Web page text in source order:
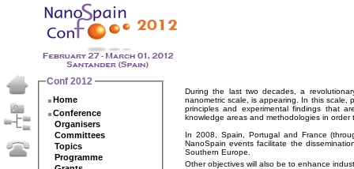
Conf 2012
Home
Conference
Organisers
Committees
Topics
Programme
During the last two decades, a
nanometric scale, is appearing. In this scale,
principles and experimental findings that
knowledge areas and methodologies in
In 2008, Spain, Portugal and France
NanoSpain events facilitate the
Southern Europe.
Other objectives will also be to enhance